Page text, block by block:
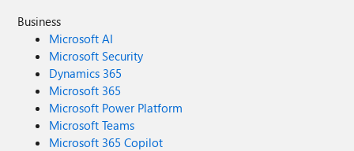
Business
Microsoft AI
Microsoft Security
Dynamics 365
Microsoft 365
Microsoft Power Platform
Microsoft Teams
Microsoft 365 Copilot